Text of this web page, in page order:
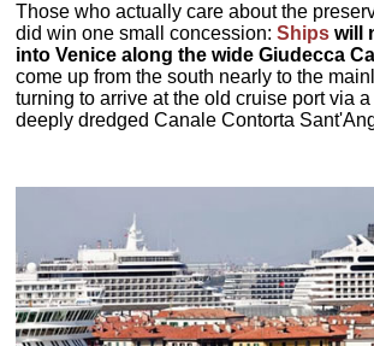
Those who actually care about the
did win one small concession:Ships will
into Venice along the wide Giudecca
come up from the south nearly to the
turning to arrive at the old cruise port via
deeply dredged Canale Contorta